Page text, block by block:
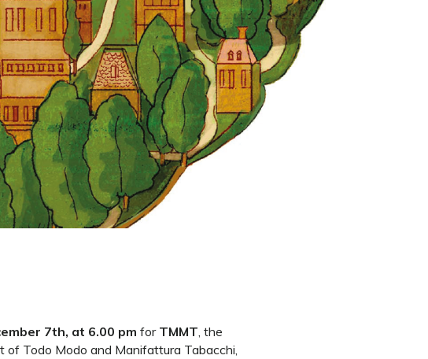
7th, at 6.00 pm for TMMT, the
of Todo Modo and Manifattura Tabacchi,